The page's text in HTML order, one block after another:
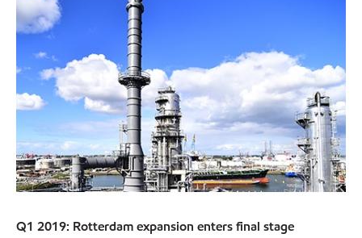
Q1 2019: Rotterdam expansion enters final stage